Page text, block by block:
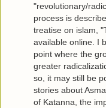
"revolutionary/
process is
treatise on islam,
available online. I
point where the
greater
so, it may still be
stories about
of Katanna, the